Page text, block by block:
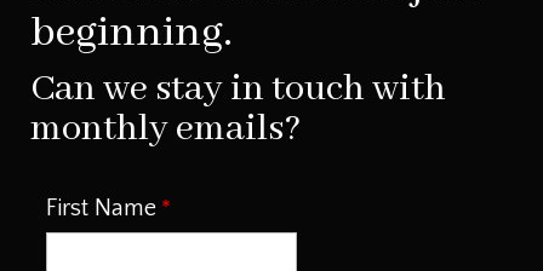
beginning.
Can we stay in touch with
monthly emails?
First Name